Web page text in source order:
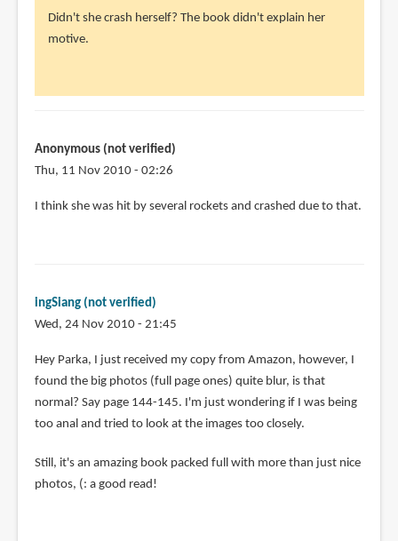
In
reply
a
question
Timothy
Didn't she crash herself? The book didn't explain her
motive.
Anonymous (not verified)
Thu, 11 Nov 2010 - 02:26
I think she was hit by several rockets and crashed due to that.
ingSiang (not verified)
Wed, 24 Nov 2010 - 21:45
Hey Parka, I just received my copy from Amazon, however, I
found the big photos (full page ones) quite blur, is that
normal? Say page 144-145. I'm just wondering if I was being
too anal and tried to look at the images too closely.
Still, it's an amazing book packed full with more than just nice
photos, (: a good read!